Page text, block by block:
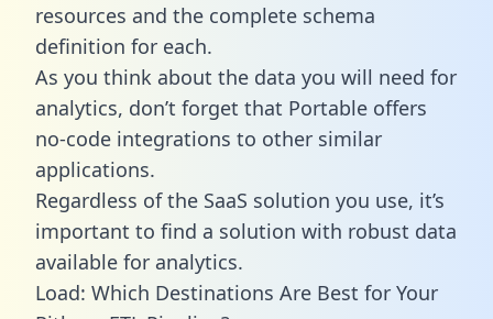
resources and the complete schema
definition for each.
As you think about the data you will need for
analytics, don’t forget that Portable offers
no-code integrations to other similar
applications.
Regardless of the SaaS solution you use, it’s
important to find a solution with robust data
available for analytics.
Load: Which Destinations Are Best for Your